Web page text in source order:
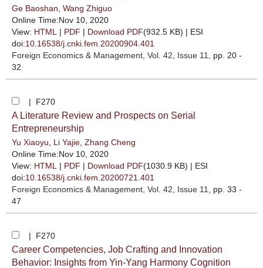
Ge Baoshan Wang Zhiguo
Online Time:Nov 10, 2020
View: HTML | PDF | Download PDF(932.5 KB) | ESI
doi:10.16538/j.cnki.fem.20200904.401
Foreign Economics & Management , Vol. 42, Issue 11
, pp. 20 -
32
| F270
A Literature Review and Prospects on Serial
Entrepreneurship
Yu Xiaoyu Li Yajie Zhang Cheng
Online Time:Nov 10, 2020
View: HTML | PDF | Download PDF(1030.9 KB) | ESI
doi:10.16538/j.cnki.fem.20200721.401
Foreign Economics & Management , Vol. 42, Issue 11
, pp. 33 -
47
| F270
Career Competencies, Job Crafting and Innovation
Behavior: Insights from Yin-Yang Harmony Cognition